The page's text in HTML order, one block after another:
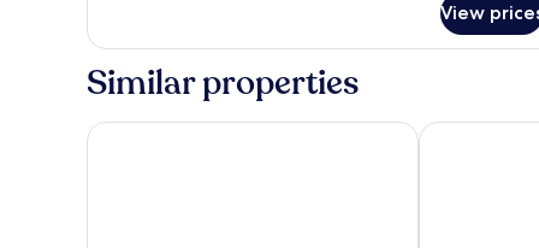
Room,
Queen
View
Similar properties
Hotel Athena NH Siena